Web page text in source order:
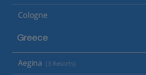
Cologne
Greece
Aegina (3 Resorts)